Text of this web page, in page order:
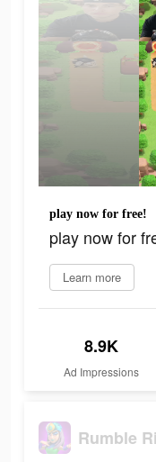
play now for free!
play now for
Learn more
8.9K
Ad Impressions